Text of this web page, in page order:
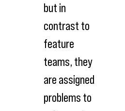
but in
contrast to
feature
teams, they
are assigned
problems to